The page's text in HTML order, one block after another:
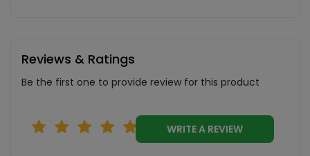
Reviews & Ratings
Be the first one to provide review for this product
WRITE A REVIEW